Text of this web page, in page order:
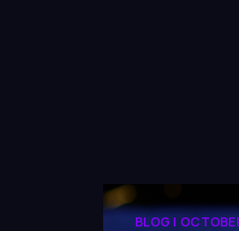
BLOG |